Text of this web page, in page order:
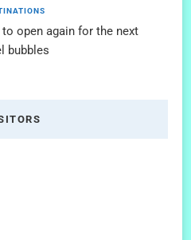
open again for the next
bubbles